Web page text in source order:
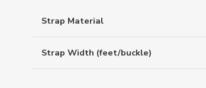
Strap Material
Strap Width (feet/buckle)